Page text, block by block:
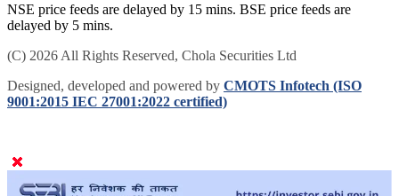
NSE price feeds are delayed by 15 mins. BSE price feeds are
delayed by 5 mins.
(C) 2026 All Rights Reserved, Chola Securities Ltd
Designed, developed and powered by CMOTS Infotech (ISO
9001:2015 IEC 27001:2022 certified)